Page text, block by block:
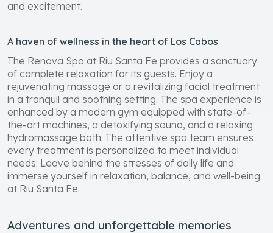
and excitement.
A haven of wellness in the heart of Los Cabos
The Renova Spa at Riu Santa Fe provides a sanctuary
of complete relaxation for its guests. Enjoy a
rejuvenating massage or a revitalizing facial treatment
in a tranquil and soothing setting. The spa experience is
enhanced by a modern gym equipped with state-of-
the-art machines, a detoxifying sauna, and a relaxing
hydromassage bath. The attentive spa team ensures
every treatment is personalized to meet individual
needs. Leave behind the stresses of daily life and
immerse yourself in relaxation, balance, and well-being
at Riu Santa Fe.
Adventures and unforgettable memories